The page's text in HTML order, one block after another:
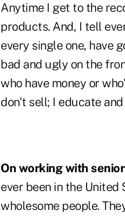
Anytime I get to the
products. And, I tell
every single one, have
bad and ugly on the
who have money or
don't sell; I educate
On working with
ever been in the United
wholesome people.